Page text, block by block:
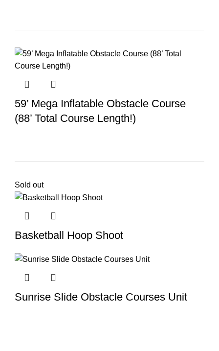
59’ Mega Inflatable Obstacle Course
(88’ Total Course Length!)
Sold out
Basketball Hoop Shoot
Sunrise Slide Obstacle Courses Unit